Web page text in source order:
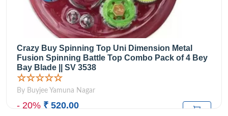
Crazy Buy Spinning Top Uni Dimension Metal
Fusion Spinning Battle Top Combo Pack of 4 Bey
Bay Blade || SV 3538
☆☆☆☆☆
By Buyjee Yamuna Nagar
- 20% ₹ 520.00